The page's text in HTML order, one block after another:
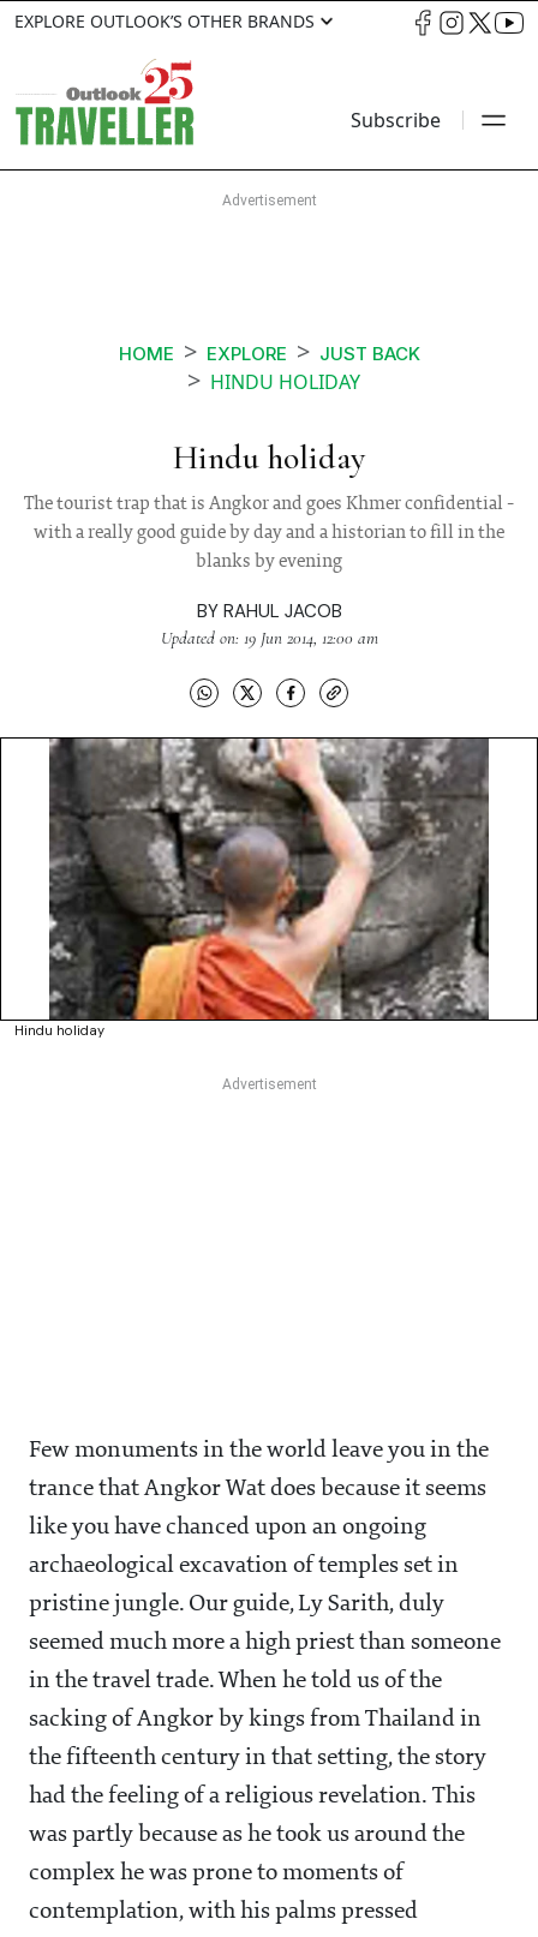
EXPLORE OUTLOOK’S OTHER BRANDS
Subscribe
HOME EXPLORE JUST BACK
HINDU HOLIDAY
Hindu holiday
The tourist trap that is Angkor and goes Khmer confidential -
with a really good guide by day and a historian to fill in the
blanks by evening
BY RAHUL JACOB
Updated on: 19 Jun 2014, 12:00 am
Hindu holiday
Few monuments in the world leave you in the
trance that Angkor Wat does because it seems
like you have chanced upon an ongoing
archaeological excavation of temples set in
pristine jungle. Our guide, Ly Sarith, duly
seemed much more a high priest than someone
in the travel trade. When he told us of the
sacking of Angkor by kings from Thailand in
the fifteenth century in that setting, the story
had the feeling of a religious revelation. This
was partly because as he took us around the
complex he was prone to moments of
contemplation, with his palms pressed